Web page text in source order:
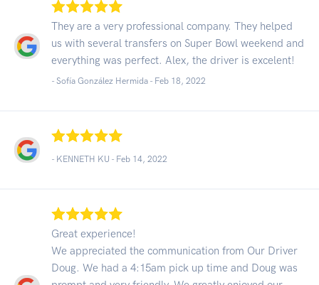
They are a very professional company. They helped
us with several transfers on Super Bowl weekend and
everything was perfect. Alex, the driver is excelent!
- Sofía González Hermida - Feb 18, 2022
- KENNETH KU - Feb 14, 2022
Great experience!
We appreciated the communication from Our Driver
Doug. We had a 4:15am pick up time and Doug was